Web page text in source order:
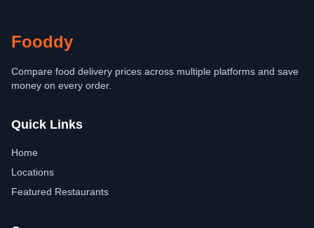
Fooddy
Compare food delivery prices across multiple platforms and save
money on every order.
Quick Links
Home
Locations
Featured Restaurants